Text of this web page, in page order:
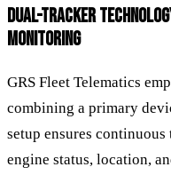
DUAL-TRACKER
MONITORING
GRS Fleet Telematics
combining a primary
setup ensures
engine status, location,